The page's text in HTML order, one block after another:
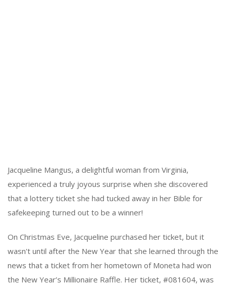
Jacqueline Mangus, a delightful woman from Virginia,
experienced a truly joyous surprise when she discovered
that a lottery ticket she had tucked away in her Bible for
safekeeping turned out to be a winner!
On Christmas Eve, Jacqueline purchased her ticket, but it
wasn't until after the New Year that she learned through the
news that a ticket from her hometown of Moneta had won
the New Year’s Millionaire Raffle. Her ticket, #081604, was